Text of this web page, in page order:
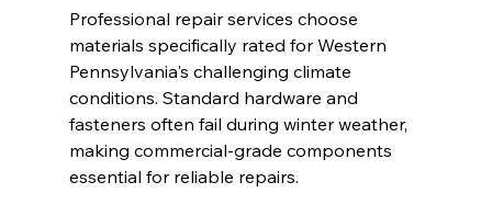
Professional repair services choose
materials specifically rated for Western
Pennsylvania's challenging climate
conditions. Standard hardware and
fasteners often fail during winter weather,
making commercial-grade components
essential for reliable repairs.